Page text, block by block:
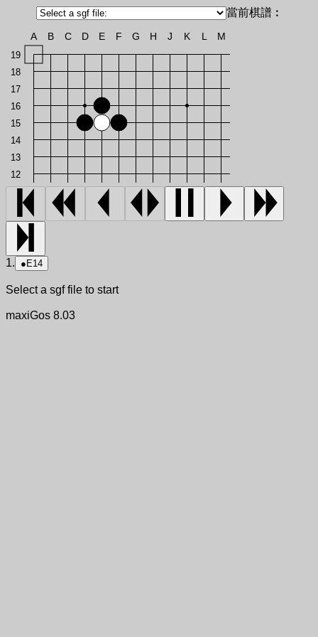
當前棋譜︰
19
18
17
16
15
14
13
12
A B C D E F G H J K L M
1. ● E14
Select a sgf file to start
maxiGos 8.03